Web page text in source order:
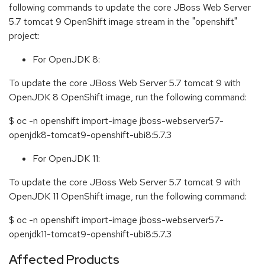
following commands to update the core JBoss Web Server
5.7 tomcat 9 OpenShift image stream in the "openshift"
project:
For OpenJDK 8:
To update the core JBoss Web Server 5.7 tomcat 9 with
OpenJDK 8 OpenShift image, run the following command:
$ oc -n openshift import-image jboss-webserver57-
openjdk8-tomcat9-openshift-ubi8:5.7.3
For OpenJDK 11:
To update the core JBoss Web Server 5.7 tomcat 9 with
OpenJDK 11 OpenShift image, run the following command:
$ oc -n openshift import-image jboss-webserver57-
openjdk11-tomcat9-openshift-ubi8:5.7.3
Affected Products